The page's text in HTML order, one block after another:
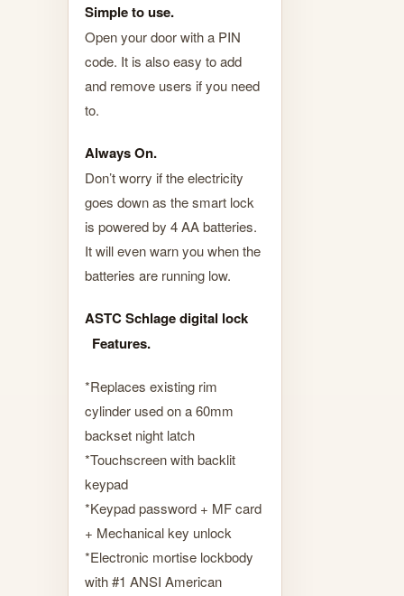
Simple to use.
Open your door with a PIN
code. It is also easy to add
and remove users if you need
to.
Always On.
Don’t worry if the electricity
goes down as the smart lock
is powered by 4 AA batteries.
It will even warn you when the
batteries are running low.
ASTC Schlage digital lock
Features.
*Replaces existing rim
cylinder used on a 60mm
backset night latch
*Touchscreen with backlit
keypad
*Keypad password + MF card
+ Mechanical key unlock
*Electronic mortise lockbody
with #1 ANSI American